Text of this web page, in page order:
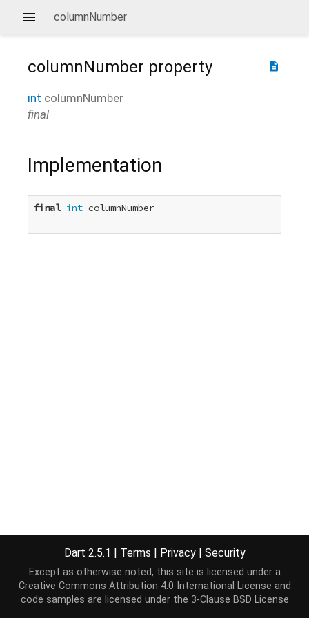
columnNumber
description
columnNumber property
int columnNumber
final
Implementation
final int columnNumber
Dart 2.5.1 | Terms | Privacy | Security
Except as otherwise noted, this site is licensed under a
Creative Commons Attribution 4.0 International License and
code samples are licensed under the 3-Clause BSD License